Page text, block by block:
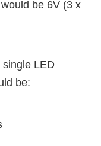
be 6V (3 x
LED
be: